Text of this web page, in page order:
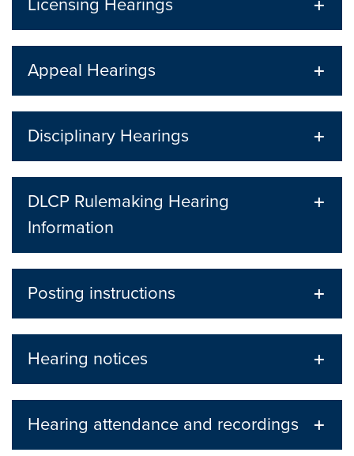
Licensing Hearings
Appeal Hearings
Disciplinary Hearings
DLCP Rulemaking Hearing
Information
Posting instructions
Hearing notices
Hearing attendance and recordings